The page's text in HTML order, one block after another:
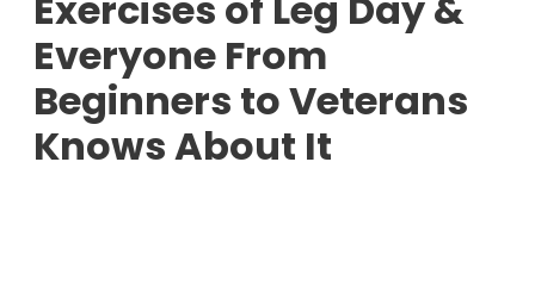
Everyone From
Beginners to Veterans
Knows About It